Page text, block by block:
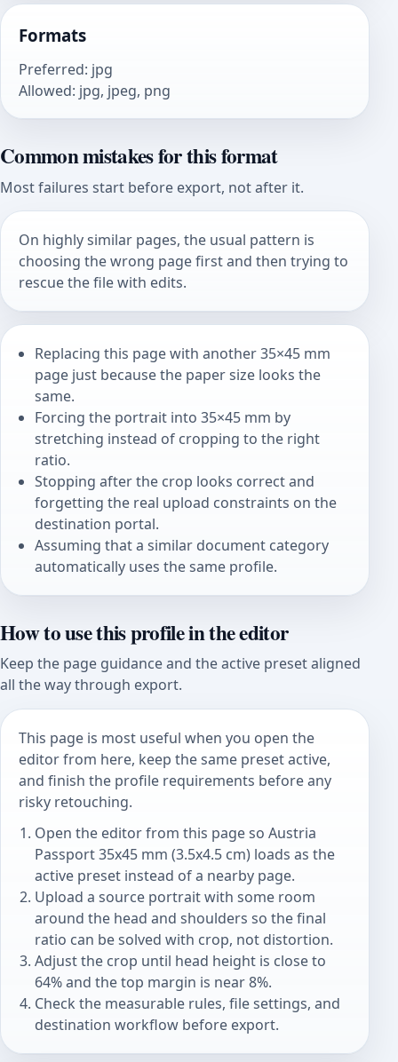
Formats
Preferred: jpg
Allowed: jpg, jpeg, png
Common mistakes for this format
Most failures start before export, not after it.
On highly similar pages, the usual pattern is
choosing the wrong page first and then trying to
rescue the file with edits.
Replacing this page with another 35×45 mm
page just because the paper size looks the
same.
Forcing the portrait into 35×45 mm by
stretching instead of cropping to the right
ratio.
Stopping after the crop looks correct and
forgetting the real upload constraints on the
destination portal.
Assuming that a similar document category
automatically uses the same profile.
How to use this profile in the editor
Keep the page guidance and the active preset aligned
all the way through export.
This page is most useful when you open the
editor from here, keep the same preset active,
and finish the profile requirements before any
risky retouching.
Open the editor from this page so Austria
Passport 35x45 mm (3.5x4.5 cm) loads as the
active preset instead of a nearby page.
Upload a source portrait with some room
around the head and shoulders so the final
ratio can be solved with crop, not distortion.
Adjust the crop until head height is close to
64% and the top margin is near 8%.
Check the measurable rules, file settings, and
destination workflow before export.